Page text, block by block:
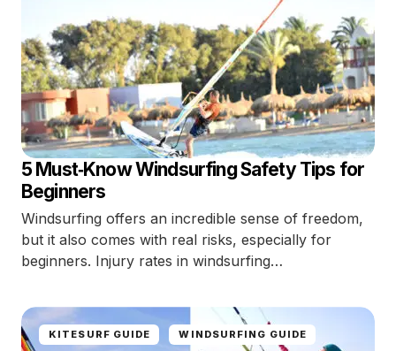
5 Must‑Know Windsurfing Safety Tips for
Beginners
Windsurfing offers an incredible sense of freedom,
but it also comes with real risks, especially for
beginners. Injury rates in windsurfing…
KITESURF GUIDE WINDSURFING GUIDE